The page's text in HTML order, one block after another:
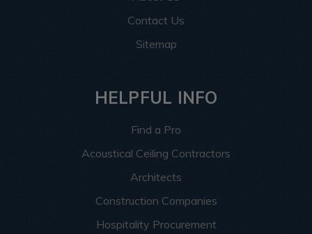
Contact Us
Sitemap
HELPFUL INFO
Find a Pro
Acoustical Ceiling Contractors
Architects
Construction Companies
Hospitality Procurement